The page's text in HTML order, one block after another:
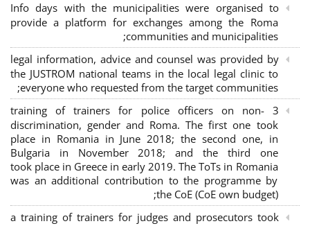
Info days with the municipalities were organised to
provide a platform for exchanges among the Roma
communities and municipalities;
legal information, advice and counsel was provided by
the JUSTROM national teams in the local legal clinic to
everyone who requested from the target communities;
3 training of trainers for police officers on non-
discrimination, gender and Roma. The first one took
place in Romania in June 2018; the second one, in
Bulgaria in November 2018; and the third one
took place in Greece in early 2019. The ToTs in Romania
was an additional contribution to the programme by
the CoE (CoE own budget);
a training of trainers for judges and prosecutors took